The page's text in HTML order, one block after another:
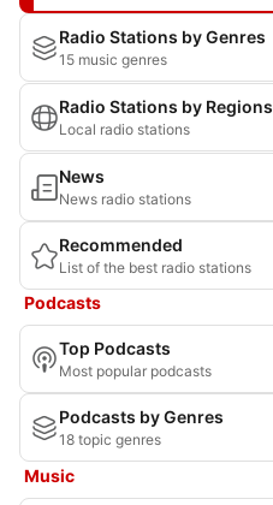
Radio Stations by Genres
15 music genres
Radio Stations by Regions
Local radio stations
News
News radio stations
Recommended
List of the best radio stations
Podcasts
Top Podcasts
Most popular podcasts
Podcasts by Genres
18 topic genres
Music